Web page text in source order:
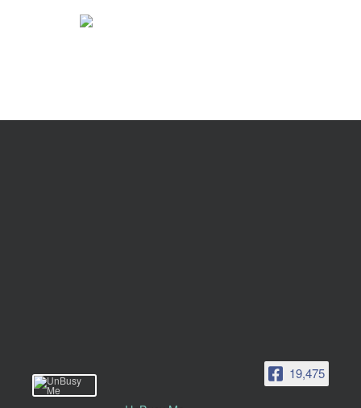
19,475